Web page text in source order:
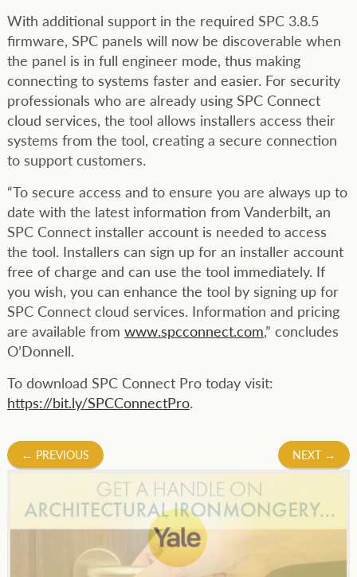
With additional support in the required SPC 3.8.5
firmware, SPC panels will now be discoverable when
the panel is in full engineer mode, thus making
connecting to systems faster and easier. For security
professionals who are already using SPC Connect
cloud services, the tool allows installers access their
systems from the tool, creating a secure connection
to support customers.
“To secure access and to ensure you are always up to
date with the latest information from Vanderbilt, an
SPC Connect installer account is needed to access
the tool. Installers can sign up for an installer account
free of charge and can use the tool immediately. If
you wish, you can enhance the tool by signing up for
SPC Connect cloud services. Information and pricing
are available from www.spcconnect.com,” concludes
O’Donnell.
To download SPC Connect Pro today visit:
https://bit.ly/SPCConnectPro.
Post
← PREVIOUS NEXT →